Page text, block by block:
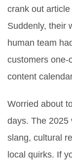
crank out article
Suddenly, their
human team
customers one-
content
Worried about
days. The 2025
slang, cultural
local quirks. If